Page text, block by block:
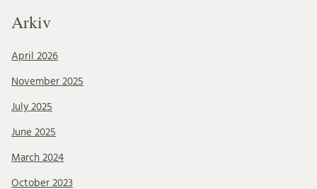
Arkiv
April 2026
November 2025
July 2025
June 2025
March 2024
October 2023